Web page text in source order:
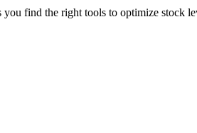
find the right tools to optimize stock